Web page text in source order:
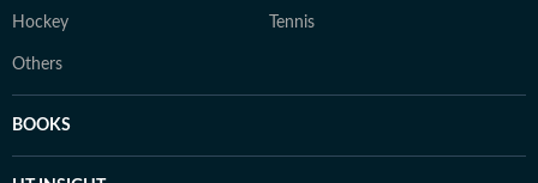
Hockey Tennis
Others
BOOKS